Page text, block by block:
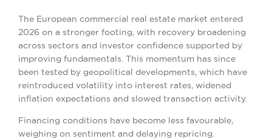
The European commercial real estate market entered
2026 on a stronger footing, with recovery broadening
across sectors and investor confidence supported by
improving fundamentals. This momentum has since
been tested by geopolitical developments, which have
reintroduced volatility into interest rates, widened
inflation expectations and slowed transaction activity.
Financing conditions have become less favourable,
weighing on sentiment and delaying repricing.